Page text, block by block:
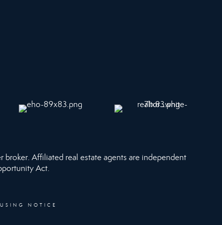
Affiliated real estate agents are independent
Act.
NOTICE